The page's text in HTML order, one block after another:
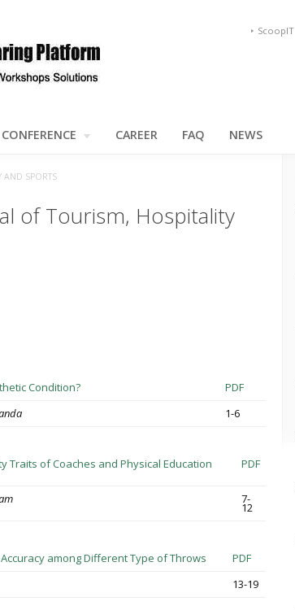
ScoopIT
CONFERENCE CAREER FAQ NEWS
AND SPORTS
of Tourism, Hospitality
Condition?
PDF
1-6
Traits of Coaches and Physical Education PDF
7-
12
among Different Type of Throws
PDF
13-19